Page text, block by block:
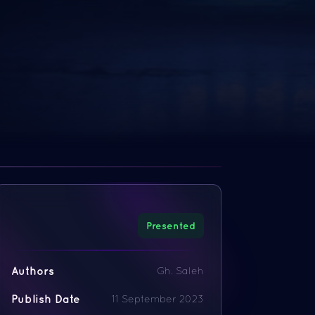
Presented
Authors Gh. Saleh
Publish Date 11 September 2023